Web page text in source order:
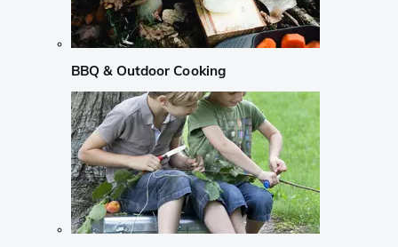
BBQ & Outdoor Cooking